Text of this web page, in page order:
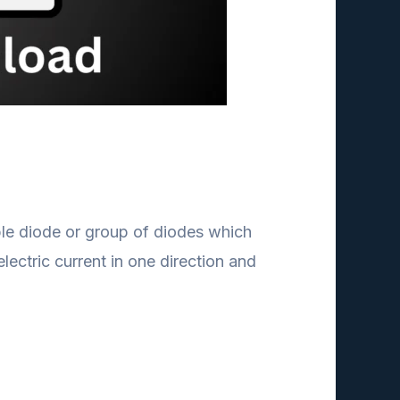
diode or group of diodes which
current in one direction and